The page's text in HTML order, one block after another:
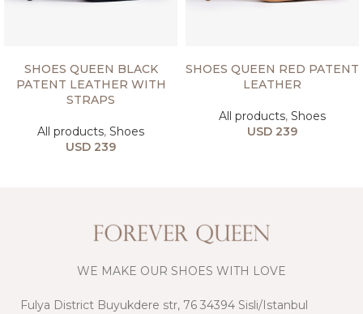
SHOES QUEEN BLACK
PATENT LEATHER WITH
STRAPS
All products, Shoes
USD 239
SHOES QUEEN RED PATENT
LEATHER
All products, Shoes
USD 239
WE MAKE OUR SHOES WITH LOVE
Fulya District Buyukdere str, 76 34394 Sisli/Istanbul